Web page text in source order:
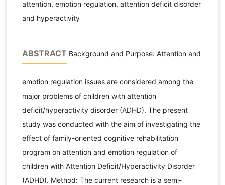
attention, emotion regulation, attention deficit disorder
and hyperactivity
ABSTRACT Background and Purpose: Attention and
emotion regulation issues are considered among the
major problems of children with attention
deficit/hyperactivity disorder (ADHD). The present
study was conducted with the aim of investigating the
effect of family-oriented cognitive rehabilitation
program on attention and emotion regulation of
children with Attention Deficit/Hyperactivity Disorder
(ADHD). Method: The current research is a semi-